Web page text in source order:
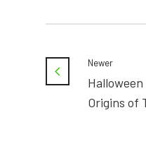
Newer
Origins of